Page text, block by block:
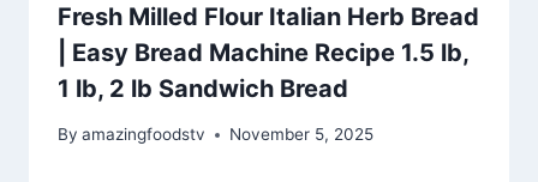
Fresh Milled Flour Italian Herb Bread
| Easy Bread Machine Recipe 1.5 lb,
1 lb, 2 lb Sandwich Bread
By amazingfoodstv November 5, 2025